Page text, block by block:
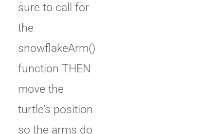
sure to call for
the
snowflakeArm()
function THEN
move the
turtle’s position
so the arms do